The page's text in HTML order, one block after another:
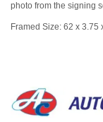
photo from the signing
Framed Size: 62 x 3.75